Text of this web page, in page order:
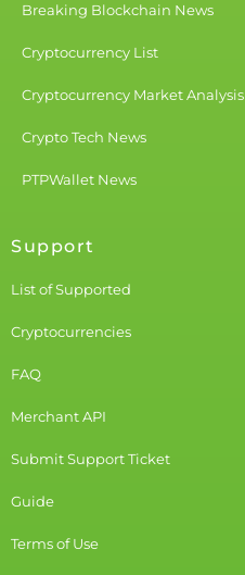
Breaking Blockchain News
Cryptocurrency List
Cryptocurrency Market Analysis
Crypto Tech News
PTPWallet News
Support
List of Supported
Cryptocurrencies
FAQ
Merchant API
Submit Support Ticket
Guide
Terms of Use